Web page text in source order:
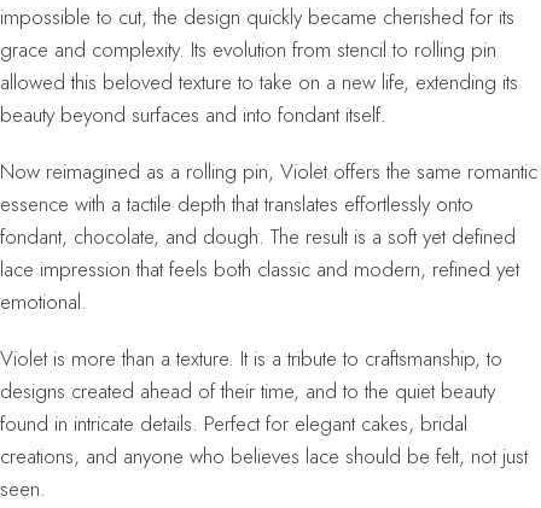
impossible to cut, the design quickly became cherished for its
grace and complexity. Its evolution from stencil to rolling pin
allowed this beloved texture to take on a new life, extending its
beauty beyond surfaces and into fondant itself.
Now reimagined as a rolling pin, Violet offers the same romantic
essence with a tactile depth that translates effortlessly onto
fondant, chocolate, and dough. The result is a soft yet defined
lace impression that feels both classic and modern, refined yet
emotional.
Violet is more than a texture. It is a tribute to craftsmanship, to
designs created ahead of their time, and to the quiet beauty
found in intricate details. Perfect for elegant cakes, bridal
creations, and anyone who believes lace should be felt, not just
seen.